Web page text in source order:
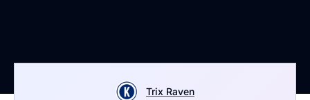
Trix Raven